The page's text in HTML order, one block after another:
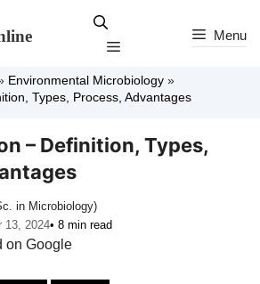
Menu
Menu
Environmental Microbiology »
Types, Process, Advantages
– Definition, Types,
in Microbiology)
13, 2024• 8 min read
on Google